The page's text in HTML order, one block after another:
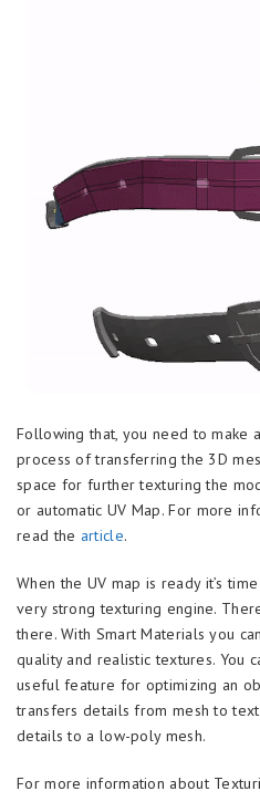
Following that, you need to make
process of transferring the 3D
space for further texturing the
or automatic UV Map. For more
read the article.
When the UV map is ready it’s
very strong texturing engine.
there. With Smart Materials you
quality and realistic textures. You
useful feature for optimizing an
transfers details from mesh to
details to a low-poly mesh.
For more information about